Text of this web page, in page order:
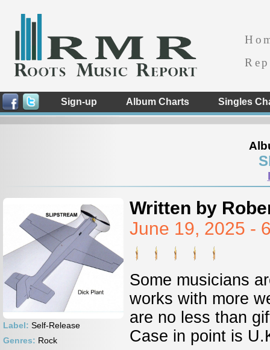
Sign-up Album Charts Singles
Label: Self-Release
Genres: Rock
Written by
June 19, 2025 -
Some musicians
works with more
are no less than
Case in point is